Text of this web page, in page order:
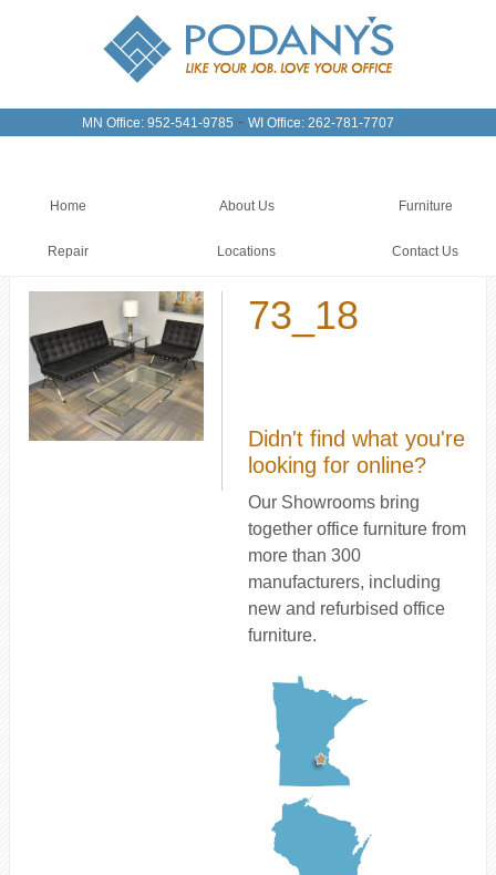
MN Office: 952-541-9785 - WI Office: 262-781-7707
Home About Us Furniture
Repair Locations Contact Us
73_18
Didn't find what you're
looking for online?
Our Showrooms bring
together office furniture from
more than 300
manufacturers, including
new and refurbised office
furniture.